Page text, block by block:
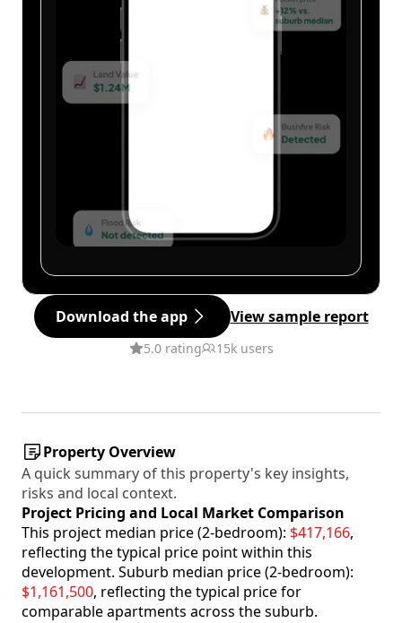
Download the app View sample report
5.0 rating 15k users
Property Overview
A quick summary of this property's key insights,
risks and local context.
Project Pricing and Local Market Comparison
This project median price (2-bedroom): $417,166,
reflecting the typical price point within this
development. Suburb median price (2-bedroom):
$1,161,500, reflecting the typical price for
comparable apartments across the suburb.